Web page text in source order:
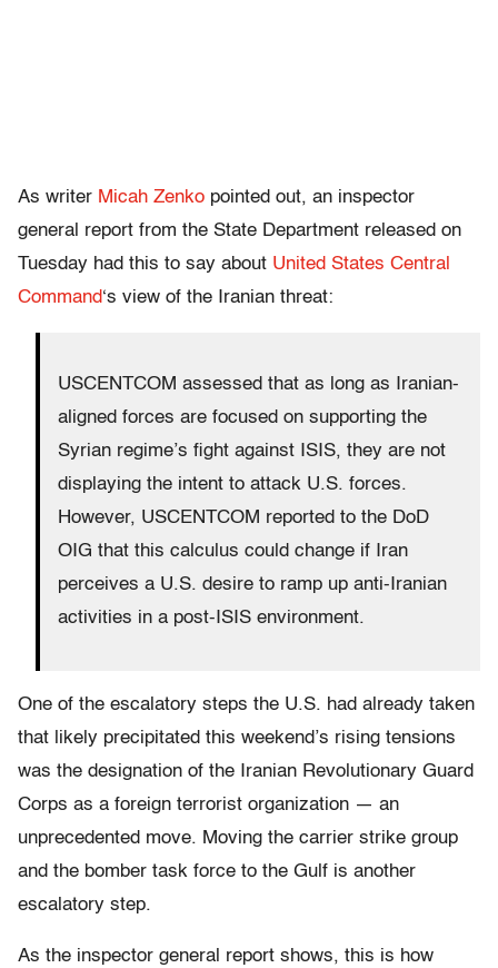
As writer Micah Zenko pointed out, an inspector
general report from the State Department released on
Tuesday had this to say about United States Central
Command‘s view of the Iranian threat:
USCENTCOM assessed that as long as Iranian-
aligned forces are focused on supporting the
Syrian regime’s fight against ISIS, they are not
displaying the intent to attack U.S. forces.
However, USCENTCOM reported to the DoD
OIG that this calculus could change if Iran
perceives a U.S. desire to ramp up anti-Iranian
activities in a post-ISIS environment.
One of the escalatory steps the U.S. had already taken
that likely precipitated this weekend’s rising tensions
was the designation of the Iranian Revolutionary Guard
Corps as a foreign terrorist organization — an
unprecedented move. Moving the carrier strike group
and the bomber task force to the Gulf is another
escalatory step.
As the inspector general report shows, this is how